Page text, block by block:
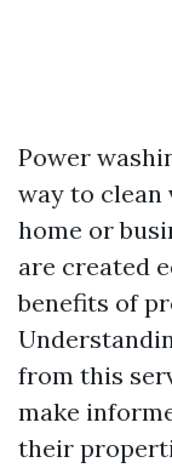
Power
way to clean
home or
are created
benefits of
from this
make
their